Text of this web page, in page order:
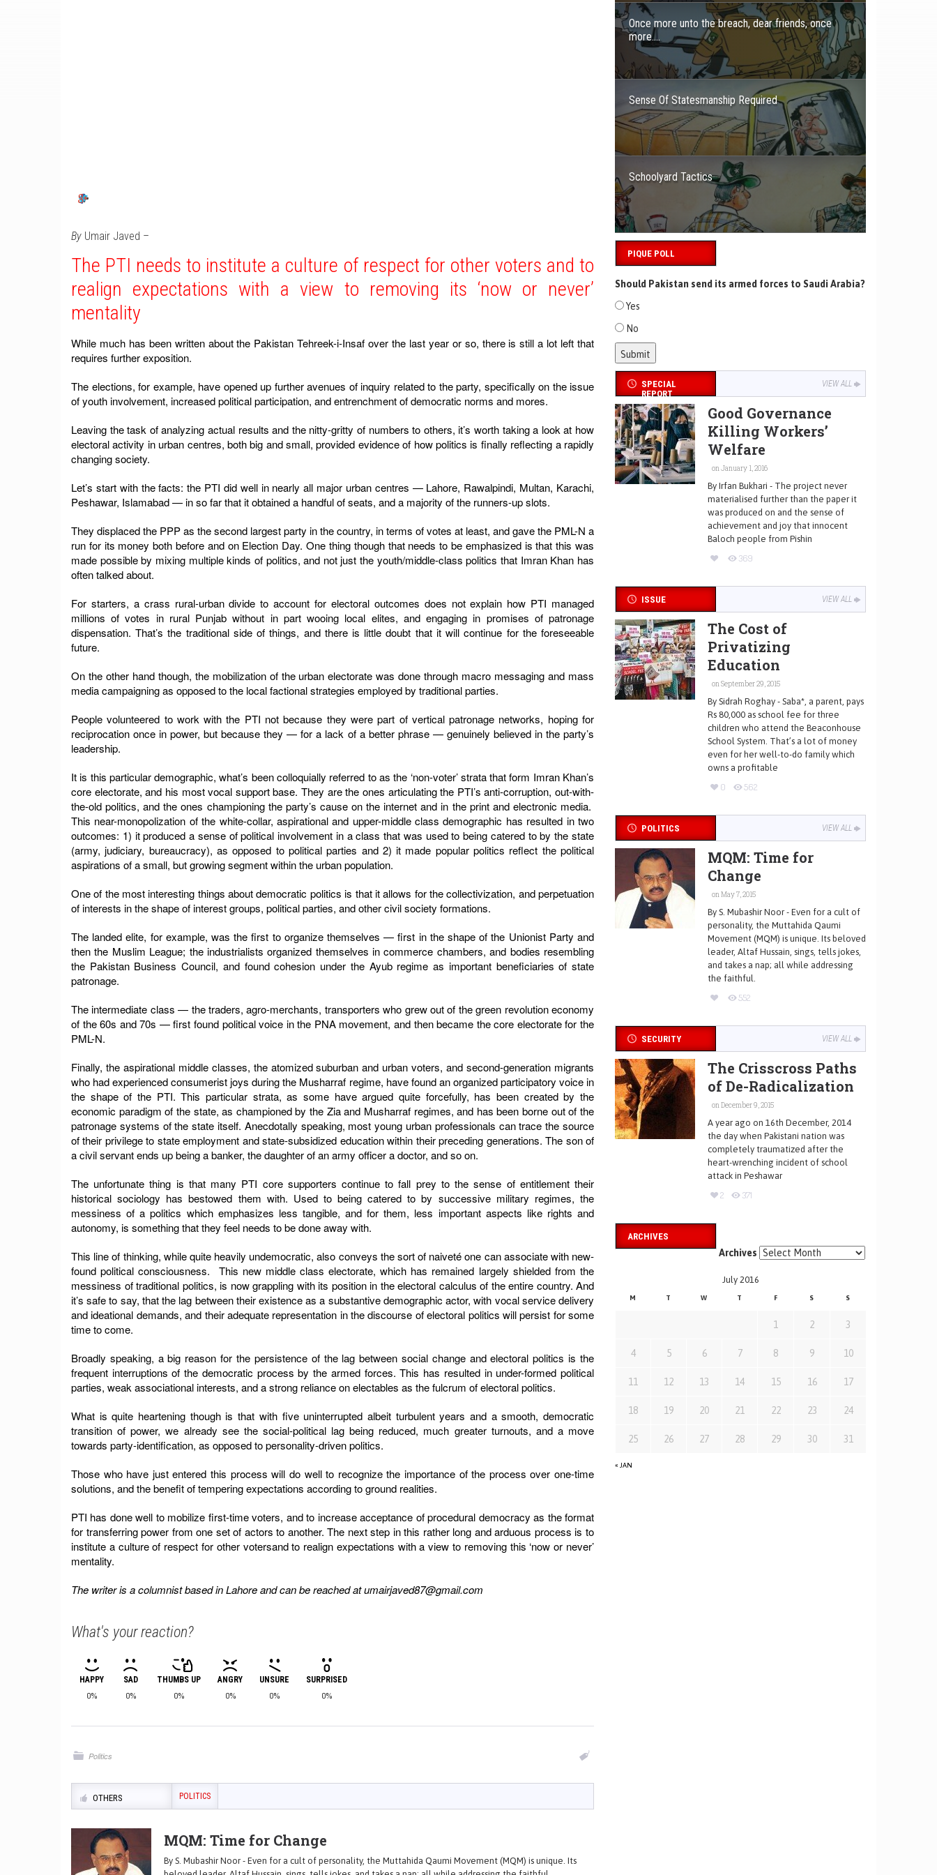
By Umair Javed –
The PTI needs to institute a culture of respect for other voters and to
realign expectations with a view to removing its ‘now or never’
mentality
While much has been written about the Pakistan Tehreek-i-Insaf over the last year or so, there is still a lot left that
requires further exposition.
The elections, for example, have opened up further avenues of inquiry related to the party, specifically on the issue
of youth involvement, increased political participation, and entrenchment of democratic norms and mores.
Leaving the task of analyzing actual results and the nitty-gritty of numbers to others, it’s worth taking a look at how
electoral activity in urban centres, both big and small, provided evidence of how politics is finally reflecting a rapidly
changing society.
Let’s start with the facts: the PTI did well in nearly all major urban centres — Lahore, Rawalpindi, Multan, Karachi,
Peshawar, Islamabad — in so far that it obtained a handful of seats, and a majority of the runners-up slots.
They displaced the PPP as the second largest party in the country, in terms of votes at least, and gave the PML-N a
run for its money both before and on Election Day. One thing though that needs to be emphasized is that this was
made possible by mixing multiple kinds of politics, and not just the youth/middle-class politics that Imran Khan has
often talked about.
For starters, a crass rural-urban divide to account for electoral outcomes does not explain how PTI managed
millions of votes in rural Punjab without in part wooing local elites, and engaging in promises of patronage
dispensation. That’s the traditional side of things, and there is little doubt that it will continue for the foreseeable
future.
On the other hand though, the mobilization of the urban electorate was done through macro messaging and mass
media campaigning as opposed to the local factional strategies employed by traditional parties.
People volunteered to work with the PTI not because they were part of vertical patronage networks, hoping for
reciprocation once in power, but because they — for a lack of a better phrase — genuinely believed in the party’s
leadership.
It is this particular demographic, what’s been colloquially referred to as the ‘non-voter’ strata that form Imran Khan’s
core electorate, and his most vocal support base. They are the ones articulating the PTI’s anti-corruption, out-with-
the-old politics, and the ones championing the party’s cause on the internet and in the print and electronic media.
This near-monopolization of the white-collar, aspirational and upper-middle class demographic has resulted in two
outcomes: 1) it produced a sense of political involvement in a class that was used to being catered to by the state
(army, judiciary, bureaucracy), as opposed to political parties and 2) it made popular politics reflect the political
aspirations of a small, but growing segment within the urban population.
One of the most interesting things about democratic politics is that it allows for the collectivization, and perpetuation
of interests in the shape of interest groups, political parties, and other civil society formations.
The landed elite, for example, was the first to organize themselves — first in the shape of the Unionist Party and
then the Muslim League; the industrialists organized themselves in commerce chambers, and bodies resembling
the Pakistan Business Council, and found cohesion under the Ayub regime as important beneficiaries of state
patronage.
The intermediate class — the traders, agro-merchants, transporters who grew out of the green revolution economy
of the 60s and 70s — first found political voice in the PNA movement, and then became the core electorate for the
PML-N.
Finally, the aspirational middle classes, the atomized suburban and urban voters, and second-generation migrants
who had experienced consumerist joys during the Musharraf regime, have found an organized participatory voice in
the shape of the PTI. This particular strata, as some have argued quite forcefully, has been created by the
economic paradigm of the state, as championed by the Zia and Musharraf regimes, and has been borne out of the
patronage systems of the state itself. Anecdotally speaking, most young urban professionals can trace the source
of their privilege to state employment and state-subsidized education within their preceding generations. The son of
a civil servant ends up being a banker, the daughter of an army officer a doctor, and so on.
The unfortunate thing is that many PTI core supporters continue to fall prey to the sense of entitlement their
historical sociology has bestowed them with. Used to being catered to by successive military regimes, the
messiness of a politics which emphasizes less tangible, and for them, less important aspects like rights and
autonomy, is something that they feel needs to be done away with.
This line of thinking, while quite heavily undemocratic, also conveys the sort of naiveté one can associate with new-
found political consciousness. This new middle class electorate, which has remained largely shielded from the
messiness of traditional politics, is now grappling with its position in the electoral calculus of the entire country. And
it’s safe to say, that the lag between their existence as a substantive demographic actor, with vocal service delivery
and ideational demands, and their adequate representation in the discourse of electoral politics will persist for some
time to come.
Broadly speaking, a big reason for the persistence of the lag between social change and electoral politics is the
frequent interruptions of the democratic process by the armed forces. This has resulted in under-formed political
parties, weak associational interests, and a strong reliance on electables as the fulcrum of electoral politics.
What is quite heartening though is that with five uninterrupted albeit turbulent years and a smooth, democratic
transition of power, we already see the social-political lag being reduced, much greater turnouts, and a move
towards party-identification, as opposed to personality-driven politics.
Those who have just entered this process will do well to recognize the importance of the process over one-time
solutions, and the benefit of tempering expectations according to ground realities.
PTI has done well to mobilize first-time voters, and to increase acceptance of procedural democracy as the format
for transferring power from one set of actors to another. The next step in this rather long and arduous process is to
institute a culture of respect for other votersand to realign expectations with a view to removing this ‘now or never’
mentality.
The writer is a columnist based in Lahore and can be reached atumairjaved87@gmail.com
What's your reaction?
HAPPY
0%
SAD
0%
THUMBS UP
0%
ANGRY
0%
UNSURE
0%
SURPRISED
0%
Politics
OTHERS POLITICS
MQM: Time for Change
By S. Mubashir Noor - Even for a cult of personality, the Muttahida Qaumi Movement (MQM) is unique. Its
Once more unto the breach, dear friends, once
more….
Sense Of Statesmanship Required
Schoolyard Tactics
PIQUE POLL
Should Pakistan send its armed forces to Saudi Arabia?
Yes
No
SPECIAL
REPORT
VIEW ALL
Good Governance
Killing Workers’
Welfare
on January 1, 2016
By Irfan Bukhari - The project never
materialised further than the paper it
was produced on and the sense of
achievement and joy that innocent
Baloch people from Pishin
369
ISSUE VIEW ALL
The Cost of
Privatizing
Education
on September 29, 2015
By Sidrah Roghay - Saba*, a parent, pays
Rs 80,000 as school fee for three
children who attend the Beaconhouse
School System. That’s a lot of money
even for her well-to-do family which
owns a profitable
0 562
POLITICS VIEW ALL
MQM: Time for
Change
on May 7, 2015
By S. Mubashir Noor - Even for a cult of
personality, the Muttahida Qaumi
Movement (MQM) is unique. Its beloved
leader, Altaf Hussain, sings, tells jokes,
and takes a nap; all while addressing
the faithful.
552
SECURITY VIEW ALL
The Crisscross Paths
of De-Radicalization
on December 9, 2015
A year ago on 16th December, 2014
the day when Pakistani nation was
completely traumatized after the
heart-wrenching incident of school
attack in Peshawar
2 371
ARCHIVES
Archives
July 2016
M T W T F S S
« JAN
1 2 3
4 5 6 7 8 9 10
11 12 13 14 15 16 17
18 19 20 21 22 23 24
25 26 27 28 29 30 31